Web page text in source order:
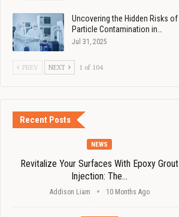
Uncovering the Hidden Risks of
Particle Contamination in…
Jul 31, 2025
PREV NEXT 1 of 104
Recent Posts
NEWS
Revitalize Your Surfaces With Epoxy Grout
Injection: The…
Addison Liam 10 Months Ago